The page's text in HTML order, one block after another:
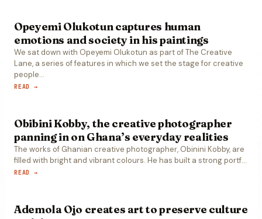
Opeyemi Olukotun captures human
emotions and society in his paintings
We sat down with Opeyemi Olukotun as part of The Creative
Lane, a series of features in which we set the stage for creative
people…
READ →
Obibini Kobby, the creative photographer
panning in on Ghana’s everyday realities
The works of Ghanian creative photographer, Obinini Kobby, are
filled with bright and vibrant colours. He has built a strong portf…
READ →
Ademola Ojo creates art to preserve culture